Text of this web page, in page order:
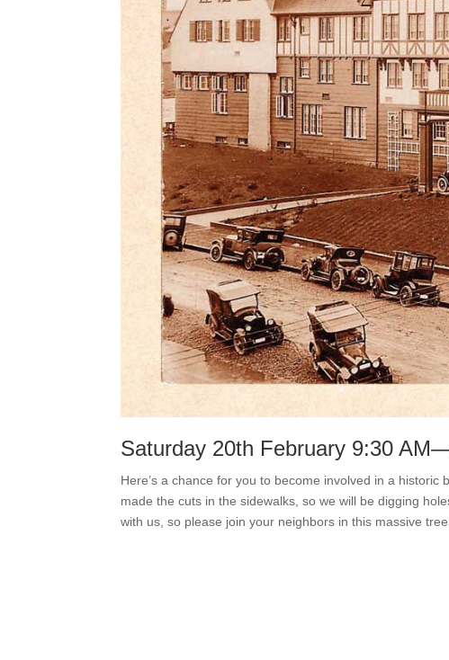
Saturday 20th February 9:30
Here’s a chance for you to become involved in a
made the cuts in the sidewalks, so we will be digging
with us, so please join your neighbors in this massive tree